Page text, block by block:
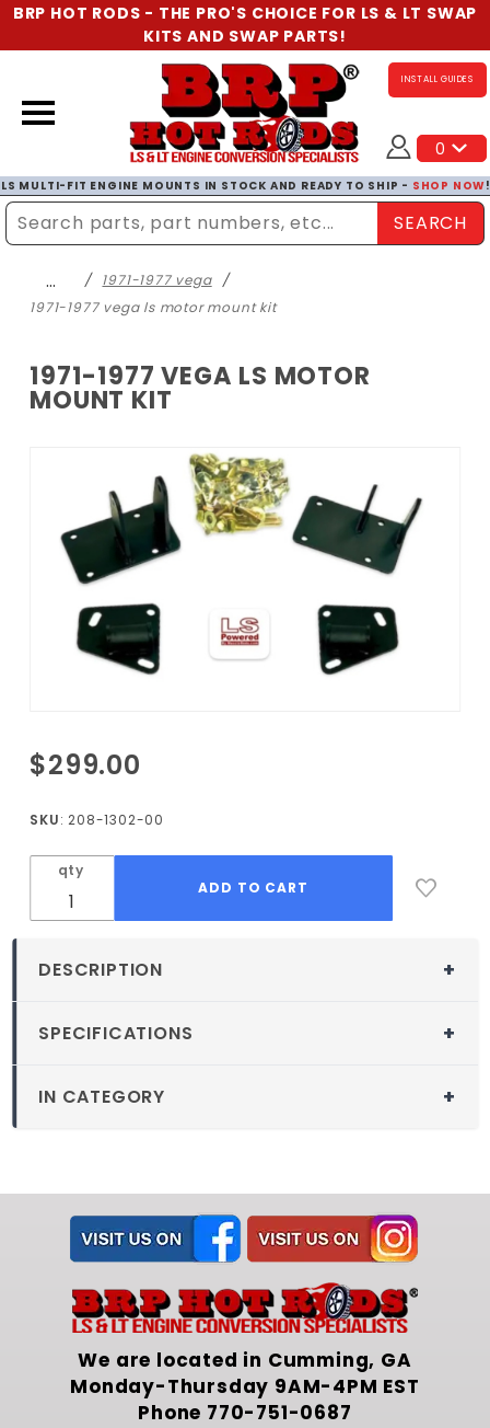
BRP HOT RODS - THE PRO'S CHOICE FOR LS & LT SWAP
KITS AND SWAP PARTS!
INSTALL GUIDES
0
LS MULTI-FIT ENGINE MOUNTS IN STOCK AND READY TO SHIP - SHOP NOW
Enter Search TermSEARCH
…
1971-1977 vega
1971-1977 vega ls motor mount kit
1971-1977 VEGA LS MOTOR
MOUNT KIT
Purchase
1971-1977
Vega LS
Mount
$299.00
SKU: 208-1302-00
qty
DESCRIPTION
SPECIFICATIONS
IN CATEGORY
We are located in Cumming, GA
Monday-Thursday 9AM-4PM EST
Phone 770-751-0687